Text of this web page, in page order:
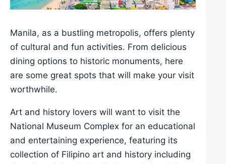
Manila, as a bustling metropolis, offers plenty
of cultural and fun activities. From delicious
dining options to historic monuments, here
are some great spots that will make your visit
worthwhile.
Art and history lovers will want to visit the
National Museum Complex for an educational
and entertaining experience, featuring its
collection of Filipino art and history including